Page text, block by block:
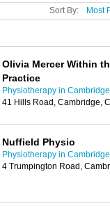
Sort By: Most
Olivia Mercer Within
Practice
Physiotherapy in Cambridge
41 Hills Road, Cambridge,
Nuffield Physio
Physiotherapy in Cambridge
4 Trumpington Road,